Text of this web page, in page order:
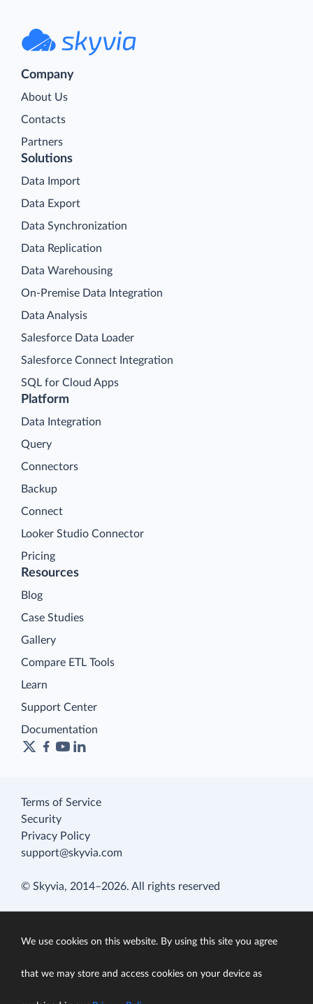
Company
About Us
Contacts
Partners
Platform
Data Integration
Query
Connectors
Backup
Connect
Looker Studio Connector
Pricing
Solutions
Data Import
Data Export
Data Synchronization
Data Replication
Data Warehousing
On-Premise Data Integration
Data Analysis
Salesforce Data Loader
Salesforce Connect Integration
SQL for Cloud Apps
Resources
Blog
Case Studies
Gallery
Compare ETL Tools
Learn
Support Center
Documentation
Terms of Service
Security
Privacy Policy
support@skyvia.com
© Skyvia, 2014–2026. All rights reserved
We use cookies on this website. By using this site you agree
that we may store and access cookies on your device as